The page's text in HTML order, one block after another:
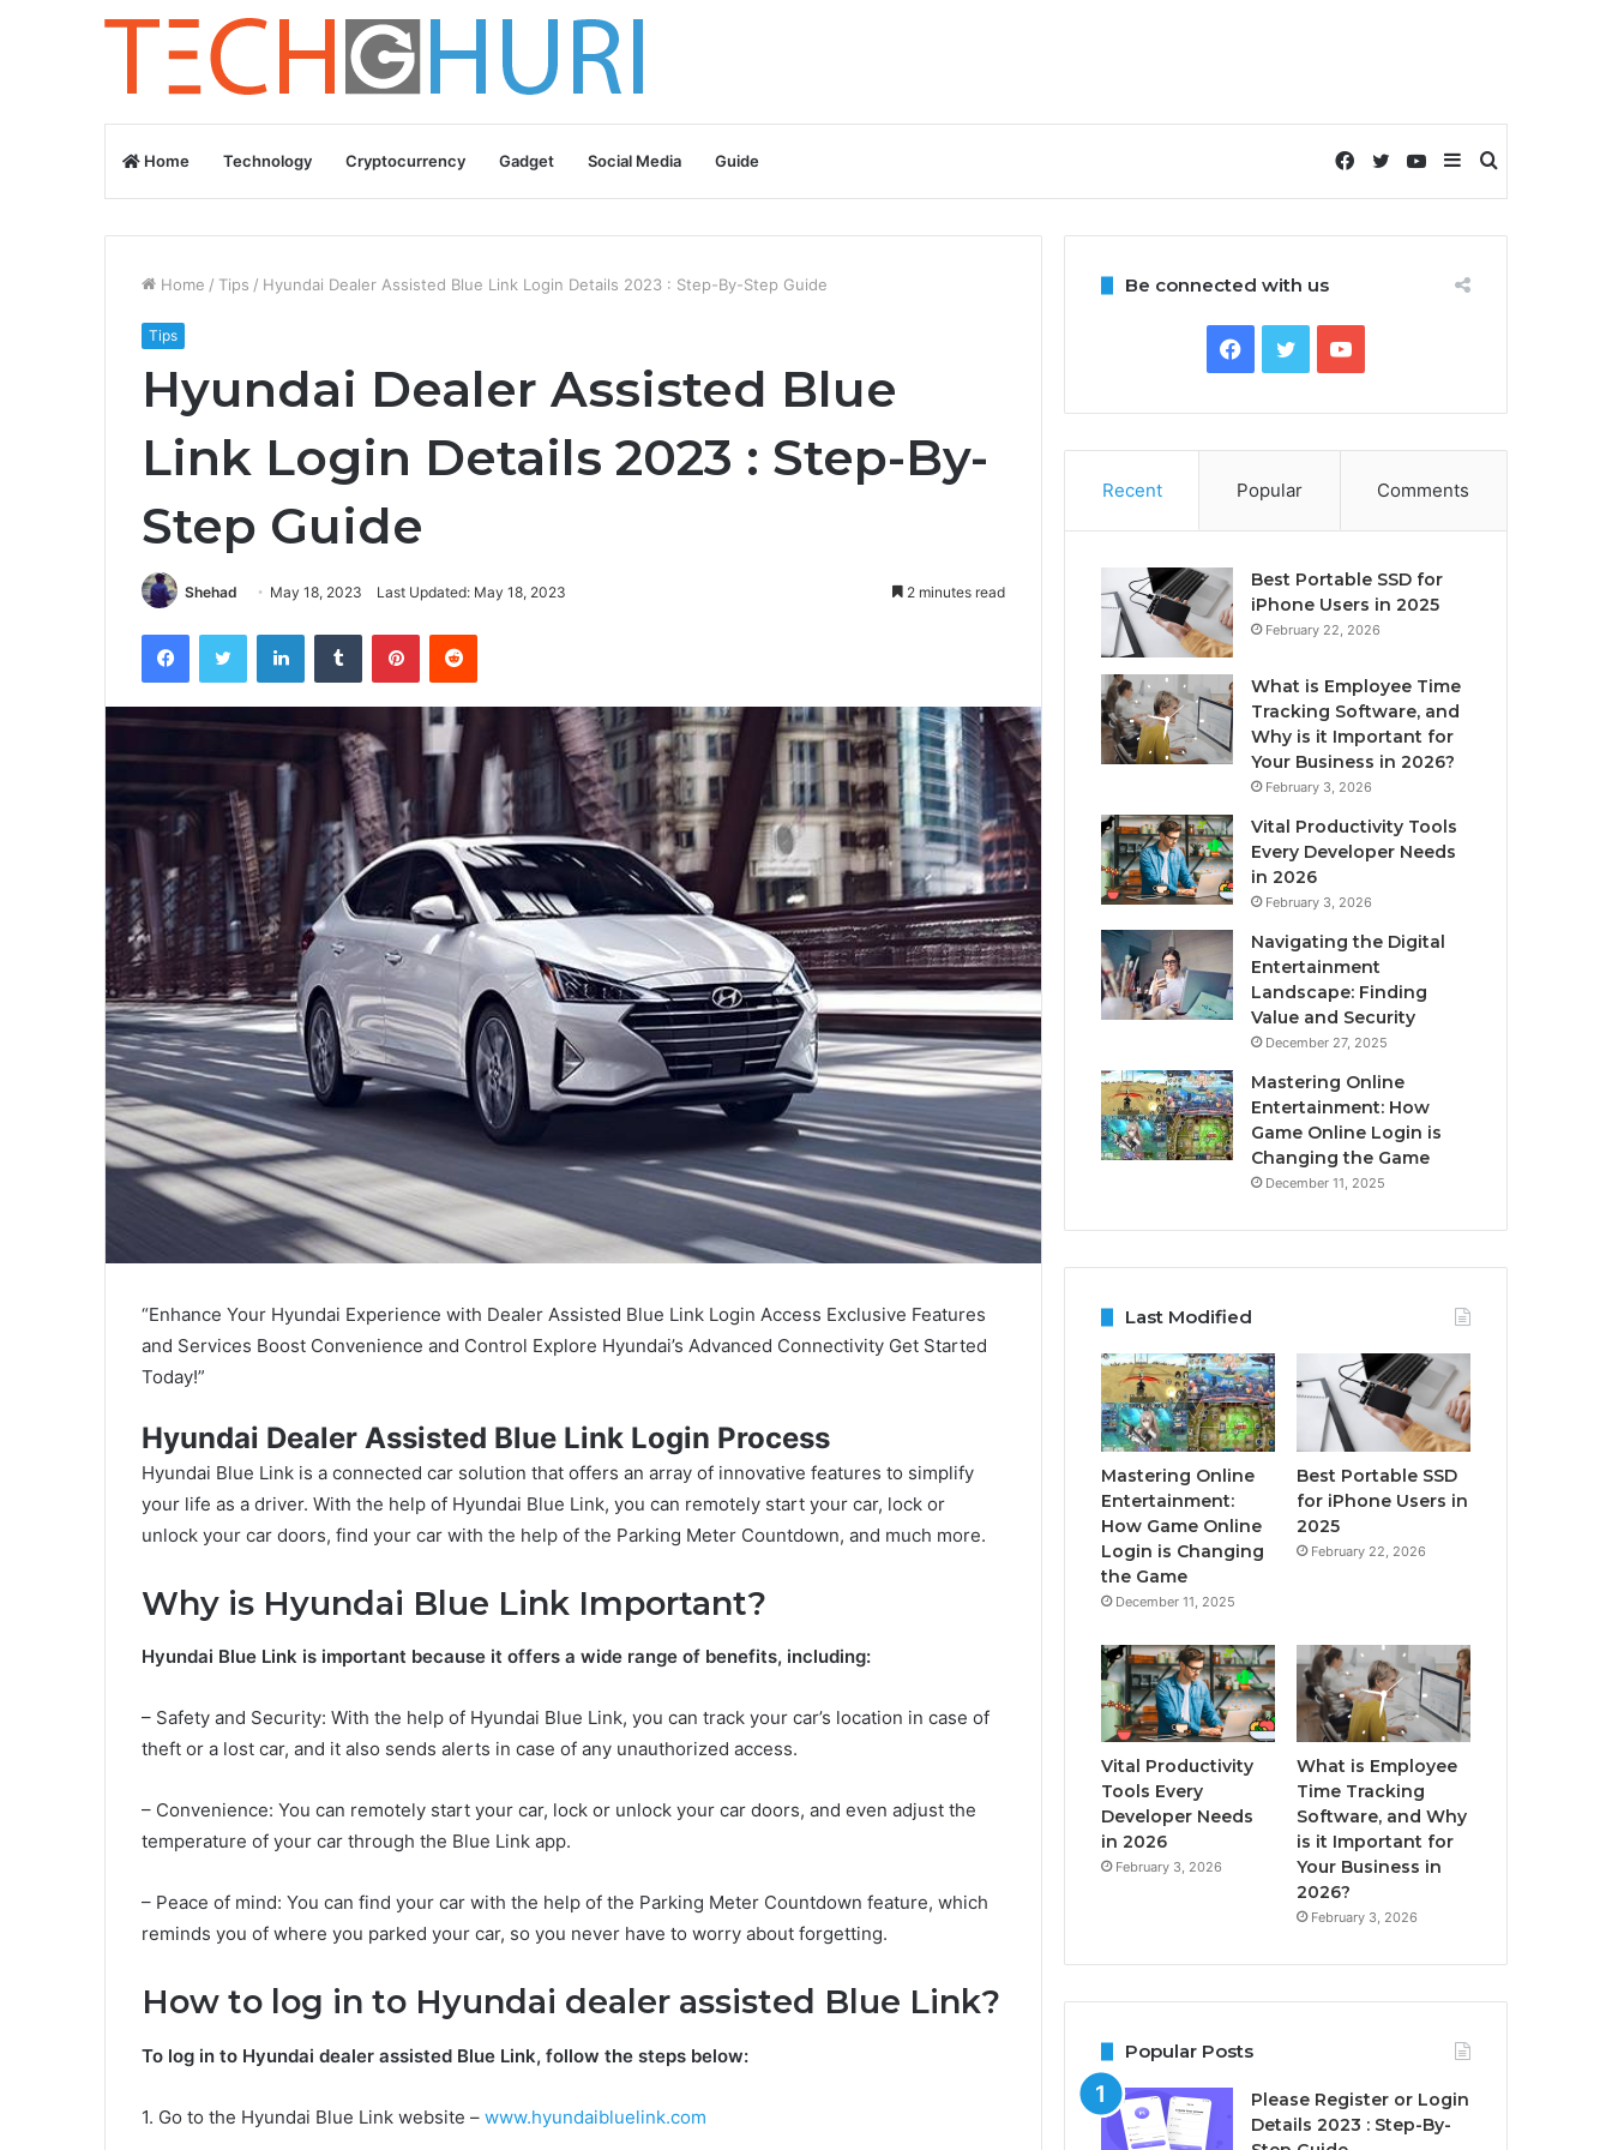
Home Technology Cryptocurrency Gadget Social Media Guide Search
for
Sidebar
YouTube
Twitter
Facebook
Home / Tips / Hyundai Dealer Assisted Blue Link Login Details 2023 : Step-By-Step Guide
Tips
Hyundai Dealer Assisted Blue
Link Login Details 2023 : Step-By-
Step Guide
Shehad May 18, 2023 Last Updated: May 18, 2023 2 minutes read
FacebookTwitter LinkedInTumblr PinterestReddit
“Enhance Your Hyundai Experience with Dealer Assisted Blue Link Login Access Exclusive Features
and Services Boost Convenience and Control Explore Hyundai’s Advanced Connectivity Get Started
Today!”
Hyundai Dealer Assisted Blue Link Login Process
Hyundai Blue Link is a connected car solution that offers an array of innovative features to simplify
your life as a driver. With the help of Hyundai Blue Link, you can remotely start your car, lock or
unlock your car doors, find your car with the help of the Parking Meter Countdown, and much more.
Why is Hyundai Blue Link Important?
Hyundai Blue Link is important because it offers a wide range of benefits, including:
– Safety and Security: With the help of Hyundai Blue Link, you can track your car’s location in case of
theft or a lost car, and it also sends alerts in case of any unauthorized access.
– Convenience: You can remotely start your car, lock or unlock your car doors, and even adjust the
temperature of your car through the Blue Link app.
– Peace of mind: You can find your car with the help of the Parking Meter Countdown feature, which
reminds you of where you parked your car, so you never have to worry about forgetting.
How to log in to Hyundai dealer assisted Blue Link?
To log in to Hyundai dealer assisted Blue Link, follow the steps below:
1. Go to the Hyundai Blue Link website – www.hyundaibluelink.com
Be connected with us
Facebook
TwitterYouTube
Recent Popular Comments
Best Portable SSD for
iPhone Users in 2025
February 22, 2026
What is Employee Time
Tracking Software, and
Why is it Important for
Your Business in 2026?
February 3, 2026
Vital Productivity Tools
Every Developer Needs
in 2026
February 3, 2026
Navigating the Digital
Entertainment
Landscape: Finding
Value and Security
December 27, 2025
Mastering Online
Entertainment: How
Game Online Login is
Changing the Game
December 11, 2025
Last Modified
Mastering Online
Entertainment:
How Game Online
Login is Changing
the Game
December 11, 2025
Best Portable SSD
for iPhone Users in
2025
February 22, 2026
Vital Productivity
Tools Every
Developer Needs
in 2026
February 3, 2026
What is Employee
Time Tracking
Software, and Why
is it Important for
Your Business in
2026?
February 3, 2026
Popular Posts
Please Register or Login
Details 2023 : Step-By-